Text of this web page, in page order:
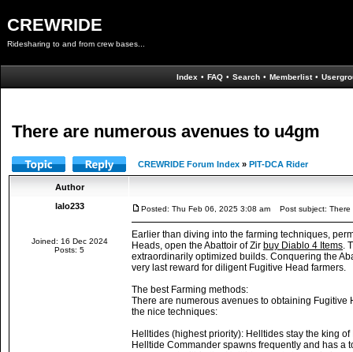
CREWRIDE
Ridesharing to and from crew bases...
Index • FAQ • Search • Memberlist •
There are numerous avenues to u4gm
CREWRIDE Forum Index » PIT-DCA Rider
Author
lalo233
Joined: 16 Dec 2024
Posts: 5
Posted: Thu Feb 06, 2025 3:08 am Post subject: There
Earlier than diving into the farming techniques,
Heads, open the Abattoir of Zir buy Diablo 4 Items.
extraordinarily optimized builds. Conquering the
very last reward for diligent Fugitive Head farmers.
The best Farming methods:
There are numerous avenues to obtaining
the nice techniques:
Helltides (highest priority): Helltides stay the king
Helltide Commander spawns frequently and has a